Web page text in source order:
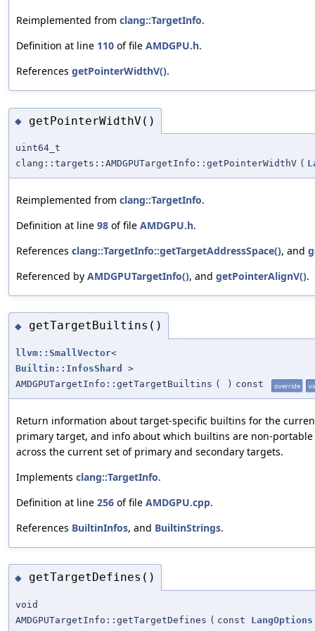
Reimplemented from clang::TargetInfo.
Definition at line 110 of file AMDGPU.h.
References getPointerWidthV().
◆ getPointerWidthV()
uint64_t
clang::targets::AMDGPUTargetInfo::getPointerWidthV (
Reimplemented from clang::TargetInfo.
Definition at line 98 of file AMDGPU.h.
References clang::TargetInfo::getTargetAddressSpace(), and
Referenced by AMDGPUTargetInfo(), and getPointerAlignV().
◆ getTargetBuiltins()
llvm::SmallVector<
Builtin::InfosShard
>
AMDGPUTargetInfo::getTargetBuiltins ( ) const override
Return information about target-specific builtins for the
primary target, and info about which builtins are non-portable
across the current set of primary and secondary targets.
Implements clang::TargetInfo.
Definition at line 256 of file AMDGPU.cpp.
References BuiltinInfos, and BuiltinStrings.
◆ getTargetDefines()
void
AMDGPUTargetInfo::getTargetDefines ( const LangOptions